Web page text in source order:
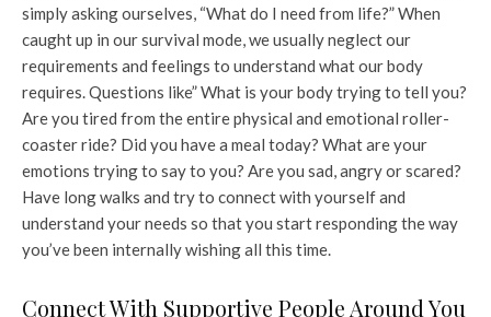
simply asking ourselves, “What do I need from life?” When
caught up in our survival mode, we usually neglect our
requirements and feelings to understand what our body
requires. Questions like” What is your body trying to tell you?
Are you tired from the entire physical and emotional roller-
coaster ride? Did you have a meal today? What are your
emotions trying to say to you? Are you sad, angry or scared?
Have long walks and try to connect with yourself and
understand your needs so that you start responding the way
you’ve been internally wishing all this time.
Connect With Supportive People Around You